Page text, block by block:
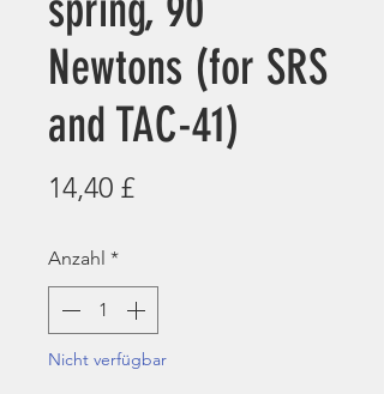
Newtons (for SRS
and TAC-41)
14,40 £Preis
Anzahl *
Nicht verfügbar